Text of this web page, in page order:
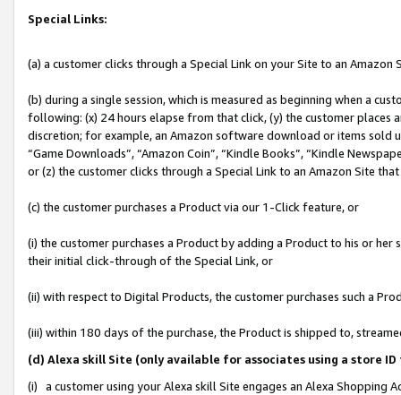
Special Links:
(a) a customer clicks through a Special Link on your Site to an Amazon
(b) during a single session, which is measured as beginning when a
following: (x) 24 hours elapse from that click, (y) the customer
discretion; for example, an Amazon software download or items sold
“Game Downloads”, “Amazon Coin”, “Kindle Books”, “Kindle
or (z) the customer clicks through a Special Link to an Amazon Site
(c) the customer purchases a Product via our 1-Click feature, or
(i) the customer purchases a Product by adding a Product to his or
their initial click-through of the Special Link, or
(ii) with respect to Digital Products, the customer purchases such a
(iii) within 180 days of the purchase, the Product is shipped to,
(d) Alexa skill Site (only available for associates using a store
(i) a customer using your Alexa skill Site engages an Alexa Shopping